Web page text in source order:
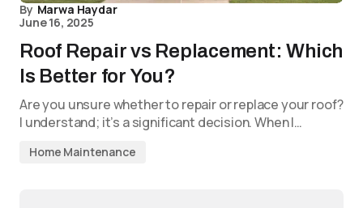
By Marwa Haydar
June 16, 2025
Roof Repair vs Replacement: Which
Is Better for You?
Are you unsure whether to repair or replace your roof?
I understand; it’s a significant decision. When I…
Home Maintenance